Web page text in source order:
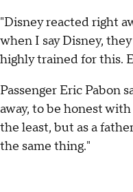
"Disney reacted right
when I say Disney,
highly trained for this.
Passenger Eric Pabon
away, to be honest
the least, but as a
the same thing."